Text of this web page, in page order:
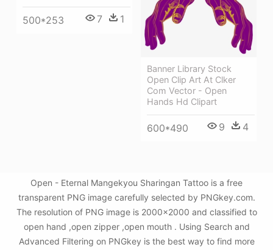
500*253 7 1
Banner Library Stock
Open Clip Art At Clker
Com Vector - Open
Hands Hd Clipart
600*490 9 4
Open - Eternal Mangekyou Sharingan Tattoo is a free
transparent PNG image carefully selected by PNGkey.com.
The resolution of PNG image is 2000x2000 and classified to
open hand ,open zipper ,open mouth . Using Search and
Advanced Filtering on PNGkey is the best way to find more